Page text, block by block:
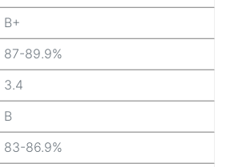
B+
87-89.9%
3.4
B
83-86.9%